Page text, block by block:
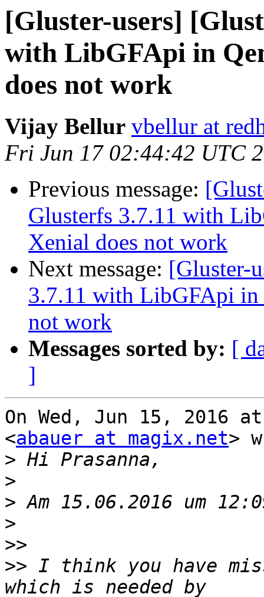
[Gluster-users]
with LibGFApi in
does not work
Vijay Bellur vbellur at
Fri Jun 17 02:44:42 UTC
Previous message:
Glusterfs 3.7.11 with
Xenial does not work
Next message: [Gluster-
3.7.11 with LibGFApi in
not work
Messages sorted by: [
]
On Wed, Jun 15, 2016
<abauer at magix.net>
>
>
>
>
>>
>> I think you have